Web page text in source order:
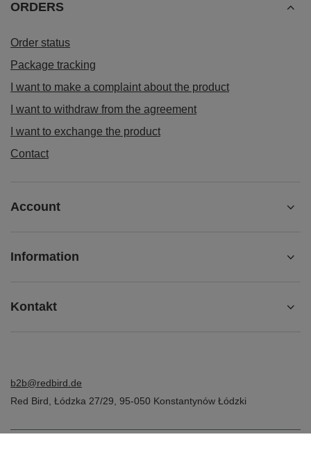
ORDERS
Order status
Package tracking
I want to make a complaint about the product
I want to withdraw from the agreement
I want to exchange the product
Contact
Account
Information
Kontakt
b2b@redbird.de
Red Bird, Łódzka 27/29, 95-050 Konstantynów Łódzki